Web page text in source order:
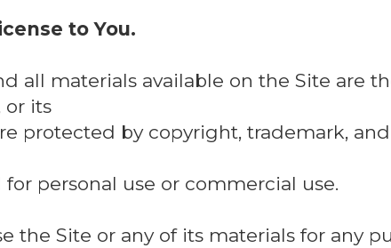
to You.
all materials available on the Site are
or its
protected by copyright, trademark,
personal use or commercial use.
the Site or any of its materials for any